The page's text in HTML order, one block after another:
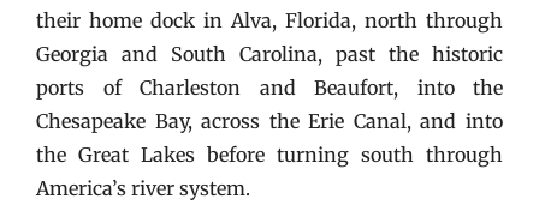
their home dock in Alva, Florida, north through
Georgia and South Carolina, past the historic
ports of Charleston and Beaufort, into the
Chesapeake Bay, across the Erie Canal, and into
the Great Lakes before turning south through
America’s river system.